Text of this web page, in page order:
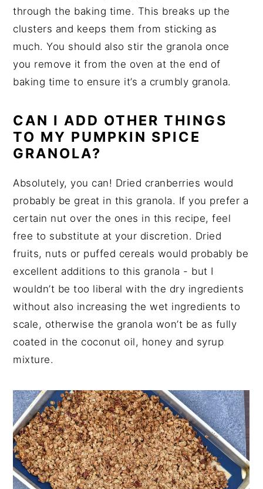
through the baking time. This breaks up the
clusters and keeps them from sticking as
much. You should also stir the granola once
you remove it from the oven at the end of
baking time to ensure it’s a crumbly granola.
CAN I ADD OTHER THINGS
TO MY PUMPKIN SPICE
GRANOLA?
Absolutely, you can! Dried cranberries would
probably be great in this granola. If you prefer a
certain nut over the ones in this recipe, feel
free to substitute at your discretion. Dried
fruits, nuts or puffed cereals would probably be
excellent additions to this granola - but I
wouldn’t be too liberal with the dry ingredients
without also increasing the wet ingredients to
scale, otherwise the granola won’t be as fully
coated in the coconut oil, honey and syrup
mixture.